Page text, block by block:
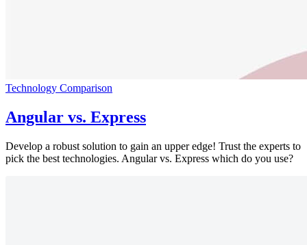
Technology Comparison
Angular vs. Express
Develop a robust solution to gain an upper edge! Trust the experts to
pick the best technologies. Angular vs. Express which do you use?